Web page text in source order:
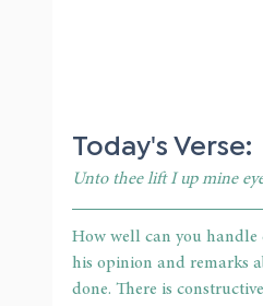
Today's Verse:
Unto thee lift I up mine
How well can you handle
his opinion and remarks
done. There is